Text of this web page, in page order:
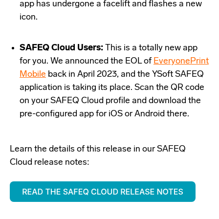
app has undergone a facelift and flashes a new
icon.
SAFEQ Cloud Users: This is a totally new app
for you. We announced the EOL of EveryonePrint
Mobile back in April 2023, and the YSoft SAFEQ
application is taking its place. Scan the QR code
on your SAFEQ Cloud profile and download the
pre-configured app for iOS or Android there.
Learn the details of this release in our SAFEQ
Cloud release notes: